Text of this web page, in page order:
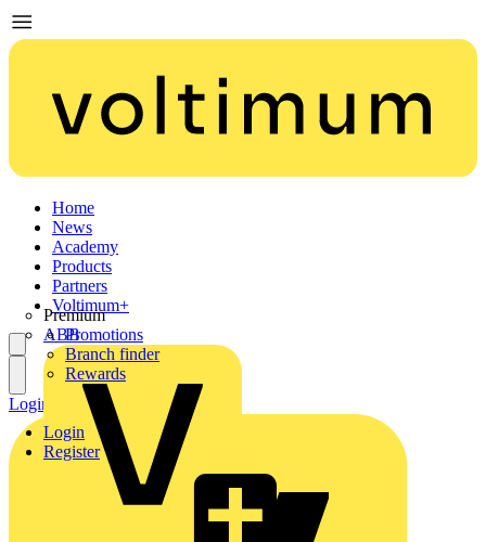
Home
News
Academy
Products
Partners
Premium
ABB
Voltimum+
Promotions
Branch finder
Rewards
Login
Register
Login Register